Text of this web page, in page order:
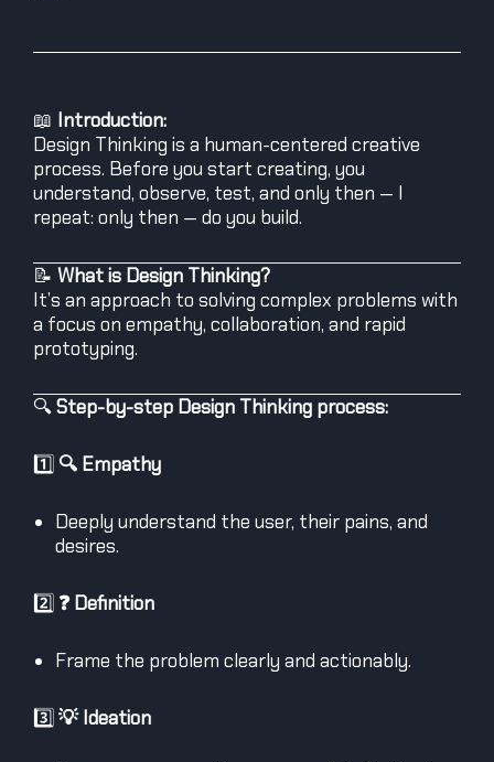
📖 Introduction:
Design Thinking is a human-centered creative
process. Before you start creating, you
understand, observe, test, and only then — I
repeat: only then — do you build.
📝 What is Design Thinking?
It’s an approach to solving complex problems with
a focus on empathy, collaboration, and rapid
prototyping.
🔍Step-by-step Design Thinking process:
1️⃣ 🔍 Empathy
Deeply understand the user, their pains, and
desires.
2️⃣ ❓ Definition
Frame the problem clearly and actionably.
3️⃣ 💡 Ideation